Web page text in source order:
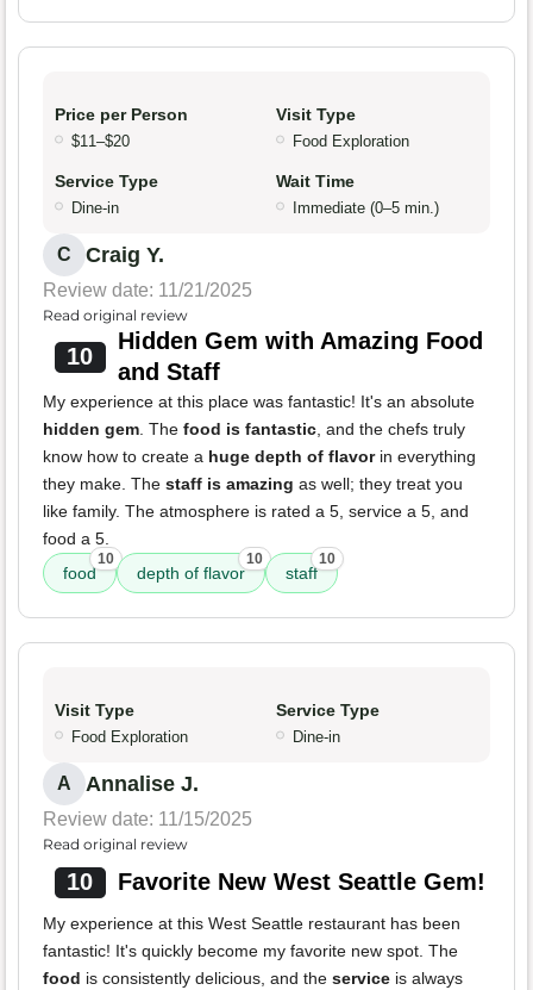
Price per Person
$11–$20
Visit Type
Food Exploration
Service Type
Dine-in
Wait Time
Immediate (0–5 min.)
C Craig Y.
Review date: 11/21/2025
Read original review
10
Hidden Gem with Amazing Food
and Staff
My experience at this place was fantastic! It's an absolute
hidden gem. The food is fantastic, and the chefs truly
know how to create a huge depth of flavorin everything
they make. The staff is amazing as well; they treat you
like family. The atmosphere is rated a 5, service a 5, and
food a 5.
food
10
depth of flavor
10
staff
10
Visit Type
Food Exploration
Service Type
Dine-in
A Annalise J.
Review date: 11/15/2025
Read original review
10 Favorite New West Seattle Gem!
My experience at this West Seattle restaurant has been
fantastic! It's quickly become my favorite new spot. The
food is consistently delicious, and the service is always